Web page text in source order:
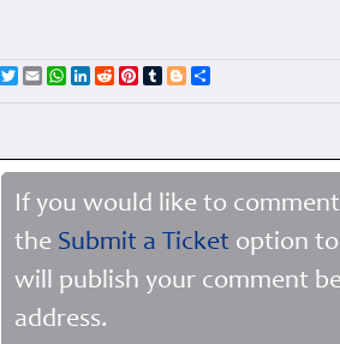
Facebook
TwitterEmailWhatsApp
LinkedIn
RedditPinterest
TumblrBlogger
If you would like to
the Submit a Ticket option
will publish your comment
address.